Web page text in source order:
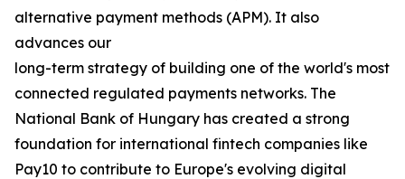
alternative payment methods (APM). It also
advances our
long-term strategy of building one of the world's most
connected regulated payments networks. The
National Bank of Hungary has created a strong
foundation for international fintech companies like
Pay10 to contribute to Europe's evolving digital